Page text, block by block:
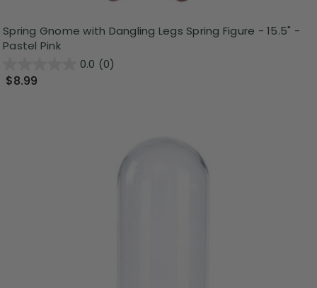
Spring Gnome with Dangling Legs Spring Figure - 15.5" -
Pastel Pink
0.0 (0)
$8.99